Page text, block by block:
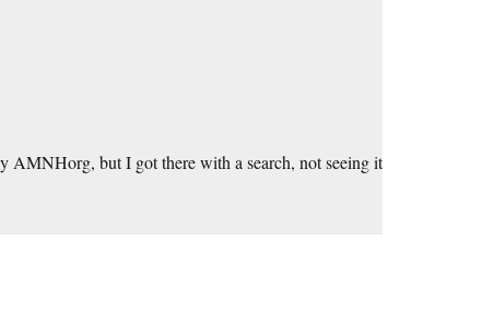
AMNHorg, but I got there with a search, not seeing it